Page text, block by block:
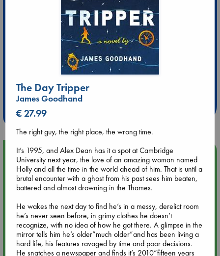
Extra 10% Discount
at ABC Leidschendam!
Upcoming Events
Aug 9 12:00
Tarot Sunday with Michelle Lynn Williamson (12:00 - 14:00
Aug 9 14:00
Tarot Sunday with Michelle Lynn Williamson (14:00 - 16:00
hrs time slot)
The Day Tripper
James Goodhand
€ 27.99
The right guy, the right place, the wrong time.
It’s 1995, and Alex Dean has it a spot at Cambridge
University next year, the love of an amazing woman named
Holly and all the time in the world ahead of him. That is until a
brutal encounter with a ghost from his past sees him beaten,
battered and almost drowning in the Thames.
He wakes the next day to find he’s in a messy, derelict room
he’s never seen before, in grimy clothes he doesn’t
recognize, with no idea of how he got there. A glimpse in the
mirror tells him he’s older”much older”and has been living a
hard life, his features ravaged by time and poor decisions.
He snatches a newspaper and finds it’s 2010”fifteen years